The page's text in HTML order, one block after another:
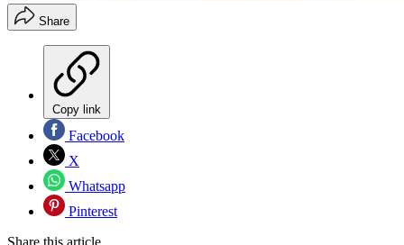
Share
Copy link
Facebook
X
Whatsapp
Pinterest
Share this article